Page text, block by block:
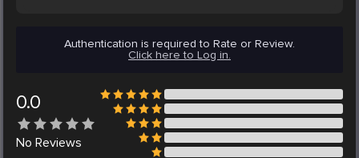
Authentication is required to Rate or Review.
Click here to Log in.
0.0
No Reviews